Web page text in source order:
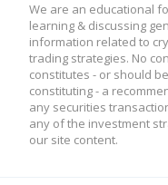
We are an educational
learning & discussing
information related to
trading strategies. No
constitutes - or should
constituting - a
any securities
any of the investment
our site content.